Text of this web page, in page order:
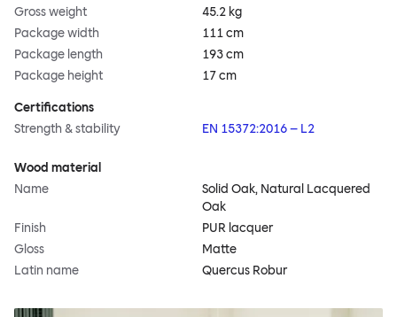
Gross weight
45.2 kg
Package width
111 cm
Package length
193 cm
Package height
17 cm
Certifications
Strength & stability
EN 15372:2016 – L2
Wood material
Name
Solid Oak, Natural Lacquered
Oak
Finish
PUR lacquer
Gloss
Matte
Latin name
Quercus Robur